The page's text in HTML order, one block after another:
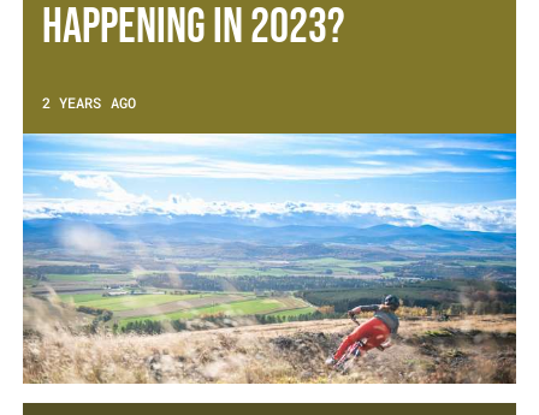
happening in 2023?
2 YEARS AGO